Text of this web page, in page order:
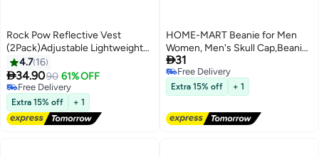
Rock Pow Reflective Vest
(2Pack)Adjustable Lightweight
Elastic Safety Vest Outdoor
Gear
4.7 16
34.9090 61% OFF
Free Delivery
Free Delivery
Extra 15% off + 1
HOME-MART Beanie for Men
Women, Men's Skull Cap,Beanie
Running
Edition Black,One Size
31
Free Delivery
Free Delivery
Extra 15% off + 1